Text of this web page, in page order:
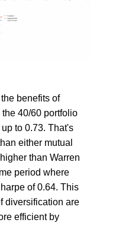
benefits of
40/60 portfolio
to 0.73. That's
either mutual
than Warren
period where
of 0.64. This
diversification are
efficient by